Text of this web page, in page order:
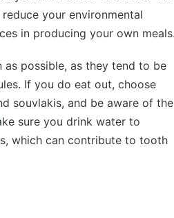
your environmental
in producing your own meals.
possible, as they tend to be
If you do eat out, choose
souvlakis, and be aware of the
sure you drink water to
which can contribute to tooth